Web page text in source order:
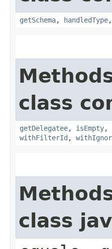
getSchema, handledType,
class
getDelegatee, isEmpty,
withFilterId ,
class